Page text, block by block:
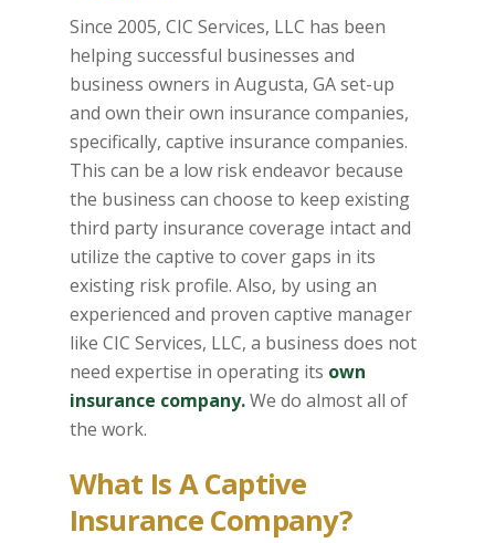
Since 2005, CIC Services, LLC has been
helping successful businesses and
business owners in Augusta, GA set-up
and own their own insurance companies,
specifically, captive insurance companies.
This can be a low risk endeavor because
the business can choose to keep existing
third party insurance coverage intact and
utilize the captive to cover gaps in its
existing risk profile. Also, by using an
experienced and proven captive manager
like CIC Services, LLC, a business does not
need expertise in operating its own
insurance company.We do almost all of
the work.
What Is A Captive
Insurance Company?